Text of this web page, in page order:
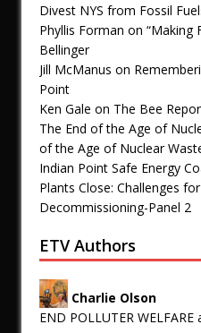
Divest NYS from Fossil
Phyllis Forman on “Making
Bellinger
Jill McManus on
Point
Ken Gale on The Bee
The End of the Age of
of the Age of Nuclear
Indian Point Safe Energy
Plants Close: Challenges
Decommissioning-Panel 2
ETV Authors
Charlie Olson
END POLLUTER WELFARE